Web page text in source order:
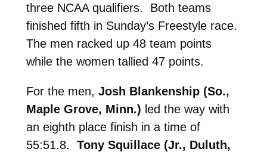
three NCAA qualifiers. Both teams
finished fifth in Sunday’s Freestyle race.
The men racked up 48 team points
while the women tallied 47 points.
For the men, Josh Blankenship (So.,
Maple Grove, Minn.) led the way with
an eighth place finish in a time of
55:51.8. Tony Squillace (Jr., Duluth,